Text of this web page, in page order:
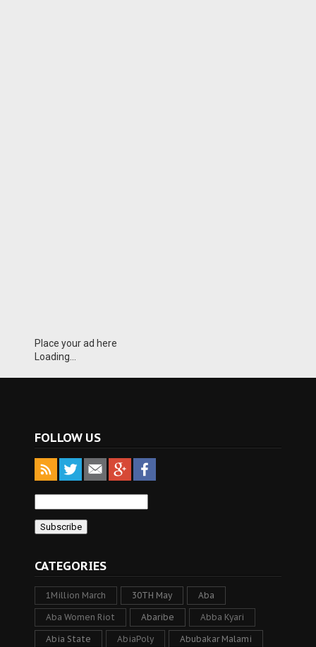
Place your ad here
Loading...
FOLLOW US
CATEGORIES
1Million March 30TH May Aba
Aba Women Riot Abaribe Abba Kyari
Abia State AbiaPoly Abubakar Malami